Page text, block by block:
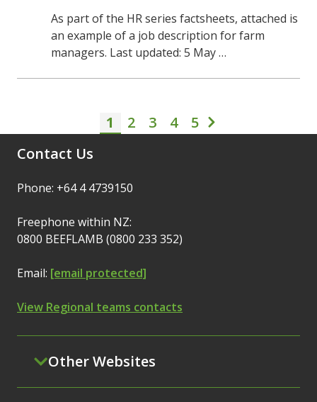
As part of the HR series factsheets, attached is
an example of a job description for farm
managers. Last updated: 5 May …
Pagination
Current page
1 Page
2 Page
3 Page
4 Page
5
Next page
Contact Us
Phone: +64 4 4739150
Freephone within NZ:
0800 BEEFLAMB (0800 233 352)
Email: [email protected]
View Regional teams contacts
Other Websites